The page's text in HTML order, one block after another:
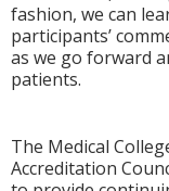
fashion, we can
participants’
as we go forward
patients.
The Medical
Accreditation